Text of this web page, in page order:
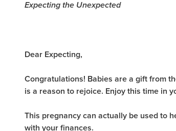
Expecting the Unexpected
Dear Expecting,
Congratulations! Babies are a gift from
is a reason to rejoice. Enjoy this time in
This pregnancy can actually be used to
with your finances.